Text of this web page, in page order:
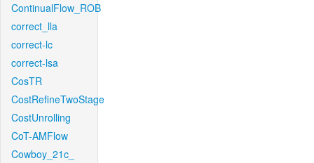
ContinualFlow_ROB
correct_lla
correct-lc
correct-lsa
CosTR
CostRefineTwoStage
CostUnrolling
CoT-AMFlow
Cowboy_21c_